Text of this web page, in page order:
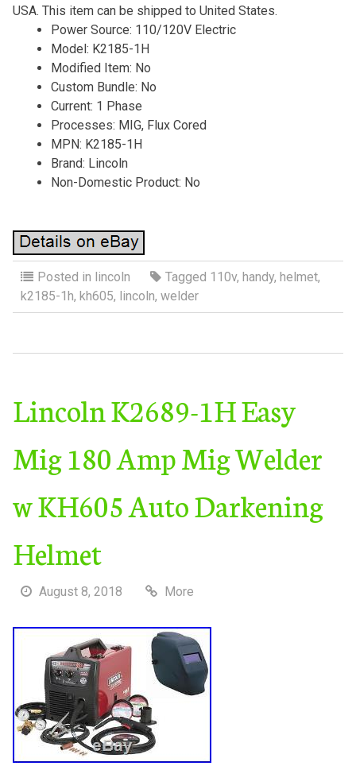
USA. This item can be shipped to United States.
Power Source: 110/120V Electric
Model: K2185-1H
Modified Item: No
Custom Bundle: No
Current: 1 Phase
Processes: MIG, Flux Cored
MPN: K2185-1H
Brand: Lincoln
Non-Domestic Product: No
Posted in lincoln Tagged 110v, handy, helmet,
k2185-1h, kh605, lincoln, welder
Lincoln K2689-1H Easy
Mig 180 Amp Mig Welder
w KH605 Auto Darkening
Helmet
August 8, 2018 More